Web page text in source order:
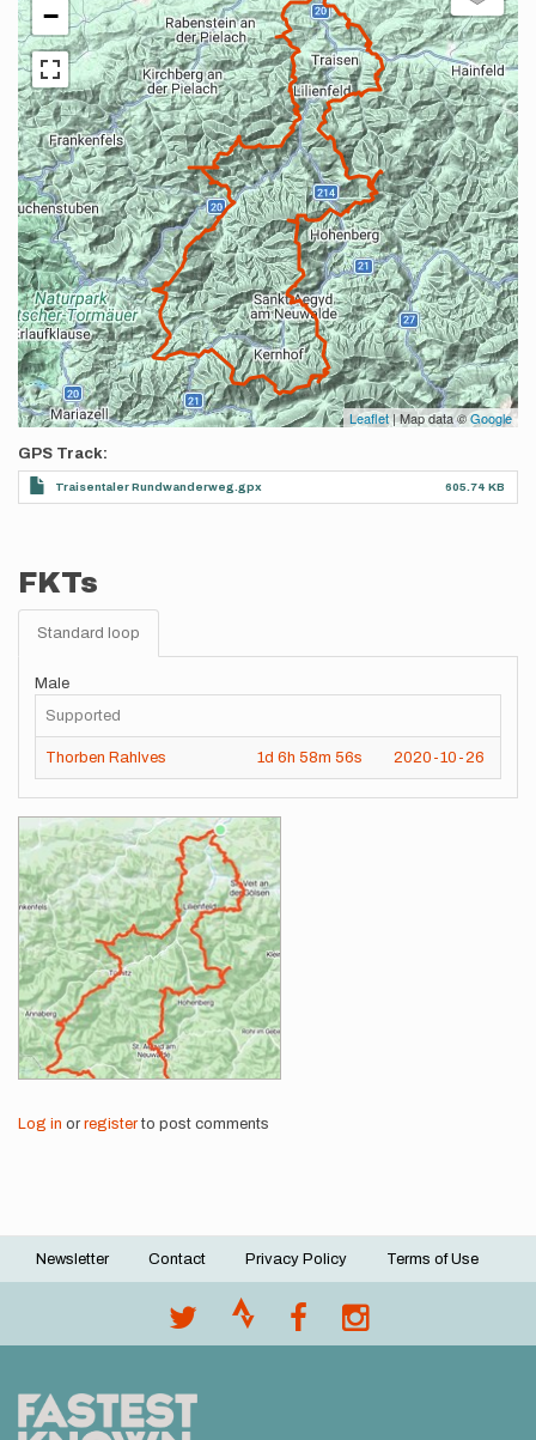
−
Leaflet| Map data ©Google
GPS Track
Traisentaler Rundwanderweg.gpx 605.74 KB
FKTs
Standard loop
Male
Supported
Thorben Rahlves 1d 6h 58m 56s 2020-10-26
Images
Log in or registerto post comments
Footer
Newsletter Contact Privacy Policy Terms of Use